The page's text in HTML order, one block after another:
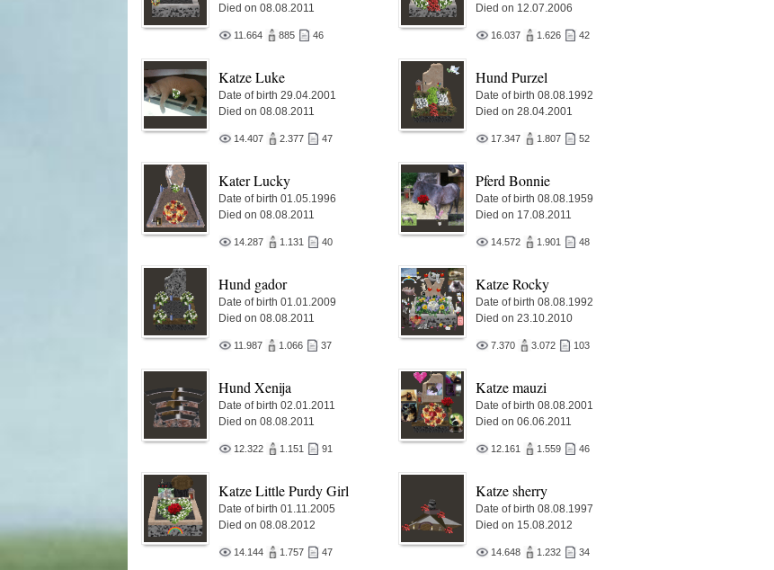
Died on 08.08.2011
11.664 885 46
Katze Luke
Date of birth 29.04.2001
Died on 08.08.2011
14.407 2.377 47
Kater Lucky
Date of birth 01.05.1996
Died on 08.08.2011
14.287 1.131 40
Hund gador
Date of birth 01.01.2009
Died on 08.08.2011
11.987 1.066 37
Hund Xenija
Date of birth 02.01.2011
Died on 08.08.2011
12.322 1.151 91
Katze Little Purdy Girl
Date of birth 01.11.2005
Died on 08.08.2012
14.144 1.757 47
Died on 12.07.2006
16.037 1.626 42
Hund Purzel
Date of birth 08.08.1992
Died on 28.04.2001
17.347 1.807 52
Pferd Bonnie
Date of birth 08.08.1959
Died on 17.08.2011
14.572 1.901 48
Katze Rocky
Date of birth 08.08.1992
Died on 23.10.2010
7.370 3.072 103
Katze mauzi
Date of birth 08.08.2001
Died on 06.06.2011
12.161 1.559 46
Katze sherry
Date of birth 08.08.1997
Died on 15.08.2012
14.648 1.232 34